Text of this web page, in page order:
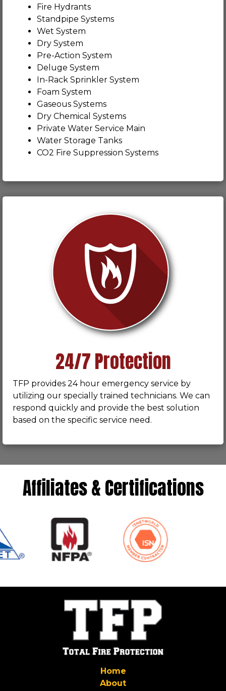
Fire Hydrants
Standpipe Systems
Wet System
Dry System
Pre-Action System
Deluge System
In-Rack Sprinkler System
Foam System
Gaseous Systems
Dry Chemical Systems
Private Water Service Main
Water Storage Tanks
CO2 Fire Suppression Systems
24/7 Protection
TFP provides 24 hour emergency service by
utilizing our specially trained technicians. We can
respond quickly and provide the best solution
based on the specific service need.
Affiliates & Certifications
Home
About